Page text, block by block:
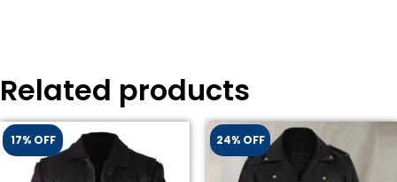
Related products
17% OFF 24% OFF